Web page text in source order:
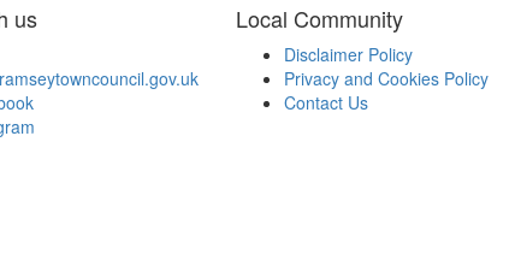
us Local Community
Disclaimer Policy
Privacy and Cookies Policy
Contact Us